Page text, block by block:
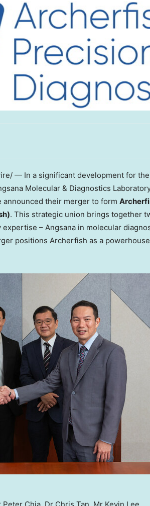
— In a significant development for
Molecular & Diagnostics
announced their merger to form
. This strategic union brings together
– Angsana in molecular
positions Archerfish as a